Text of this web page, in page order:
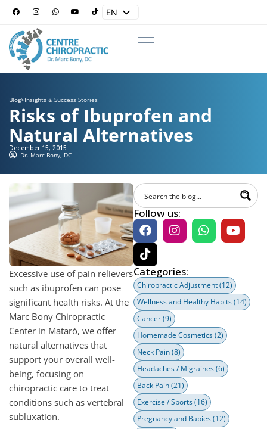
EN
Blog>Insights & Success Stories
Risks of Ibuprofen and
Natural Alternatives
December 15, 2015
Dr. Marc Bony, DC
Excessive use of pain relievers
such as ibuprofen can pose
significant health risks. At the
Marc Bony Chiropractic
Center in Mataró, we offer
natural alternatives that
support your overall well-
being, focusing on
chiropractic care to treat
conditions such as vertebral
subluxation.
Follow us:
Categories:
Chiropractic Adjustment(12)
Wellness and Healthy Habits(14)
Cancer(9)
Homemade Cosmetics(2)
Neck Pain(8)
Headaches / Migraines(6)
Back Pain(21)
Exercise / Sports(16)
Pregnancy and Babies(12)